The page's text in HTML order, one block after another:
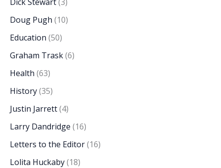
Doug Pugh (10)
Education (50)
Graham Trask(6)
Health (63)
History(35)
Justin Jarrett(4)
Larry Dandridge (16)
Letters to the Editor(16)
Lolita Huckaby(18)